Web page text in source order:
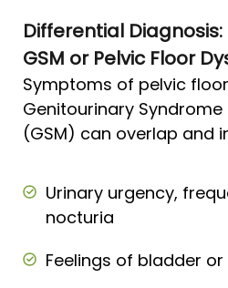
Differential Diagnosis:
GSM or Pelvic Floor
Symptoms of pelvic
Genitourinary
(GSM) can overlap and
Urinary urgency,
nocturia
Feelings of bladder